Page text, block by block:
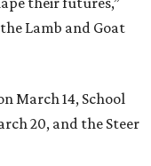
Lamb and Goat
March 14, School
20, and the Steer